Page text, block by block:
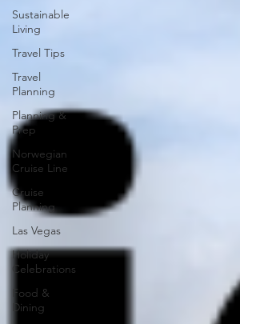
Sustainable
Living
Travel Tips
Travel
Planning
Planning &
Prep
Norwegian
Cruise Line
Cruise
Planning
Las Vegas
Holiday
Celebrations
Food &
Dining